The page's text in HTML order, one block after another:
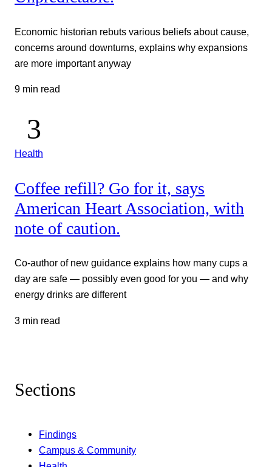
Economic historian rebuts various beliefs about cause,
concerns around downturns, explains why expansions
are more important anyway
9 min read
Health
Coffee refill? Go for it, says
American Heart Association, with
note of caution.
Co-author of new guidance explains how many cups a
day are safe — possibly even good for you — and why
energy drinks are different
3 min read
Sections
Findings
Campus & Community